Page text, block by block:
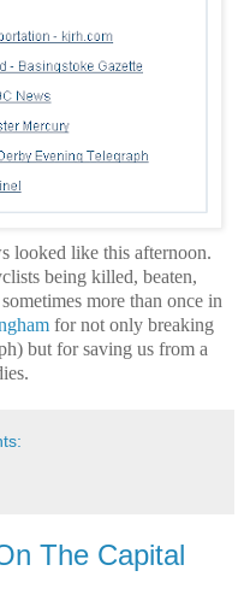
looked like this afternoon.
being killed, beaten,
more than once in
for not only breaking
but for saving us from a
The Capital